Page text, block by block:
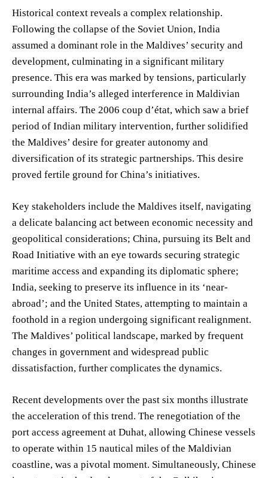
Historical context reveals a complex relationship.
Following the collapse of the Soviet Union, India
assumed a dominant role in the Maldives’ security and
development, culminating in a significant military
presence. This era was marked by tensions, particularly
surrounding India’s alleged interference in Maldivian
internal affairs. The 2006 coup d’état, which saw a brief
period of Indian military intervention, further solidified
the Maldives’ desire for greater autonomy and
diversification of its strategic partnerships. This desire
proved fertile ground for China’s initiatives.
Key stakeholders include the Maldives itself, navigating
a delicate balancing act between economic necessity and
geopolitical considerations; China, pursuing its Belt and
Road Initiative with an eye towards securing strategic
maritime access and expanding its diplomatic sphere;
India, seeking to preserve its influence in its ‘near-
abroad’; and the United States, attempting to maintain a
foothold in a region undergoing significant realignment.
The Maldives’ political landscape, marked by frequent
changes in government and widespread public
dissatisfaction, further complicates the dynamics.
Recent developments over the past six months illustrate
the acceleration of this trend. The renegotiation of the
port access agreement at Duhat, allowing Chinese vessels
to operate within 15 nautical miles of the Maldivian
coastline, was a pivotal moment. Simultaneously, Chinese